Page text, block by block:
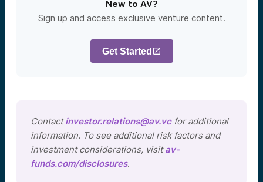
New to AV?
Sign up and access exclusive venture content.
Get Started
Contactinvestor.relations@av.vcfor additional
information. To see additional risk factors and
investment considerations, visitav-
funds.com/disclosures.